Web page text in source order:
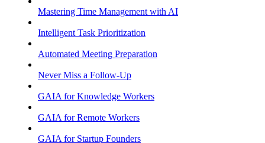
Mastering Time Management with AI
Intelligent Task Prioritization
Automated Meeting Preparation
Never Miss a Follow-Up
GAIA for Knowledge Workers
GAIA for Remote Workers
GAIA for Startup Founders